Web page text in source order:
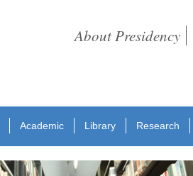
About Presidency
Academic Library
Research